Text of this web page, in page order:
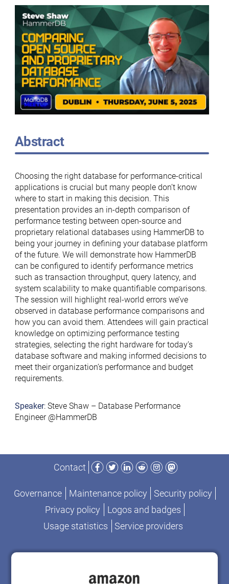
Abstract
Choosing the right database for performance-critical
applications is crucial but many people don’t know
where to start in making this decision. This
presentation provides an in-depth comparison of
performance testing between open-source and
proprietary relational databases using HammerDB to
being your journey in defining your database platform
of the future. We will demonstrate how HammerDB
can be configured to identify performance metrics
such as transaction throughput, query latency, and
system scalability to make quantifiable comparisons.
The session will highlight real-world errors we’ve
observed in database performance comparisons and
how you can avoid them. Attendees will gain practical
knowledge on optimizing performance testing
strategies, selecting the right hardware for today’s
database software and making informed decisions to
meet their organization’s performance and budget
requirements.
Speaker: Steve Shaw – Database Performance
Engineer @HammerDB
Contact
Facebook
TwitterLinkedIn
RedditInstagram
Mastodon
Governance Maintenance policy
Security policy
Privacy policy
Logos and badges
Usage statistics
Service providers